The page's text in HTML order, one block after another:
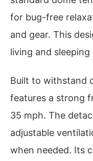
for bug-free
and gear. This
living and sleeping
Built to withstand
features a strong
35 mph. The
adjustable
when needed. Its